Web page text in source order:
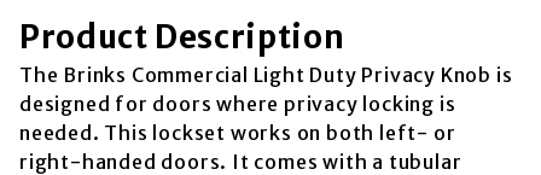
Product Description
The Brinks Commercial Light Duty Privacy Knob is
designed for doors where privacy locking is
needed. This lockset works on both left- or
right-handed doors. It comes with a tubular